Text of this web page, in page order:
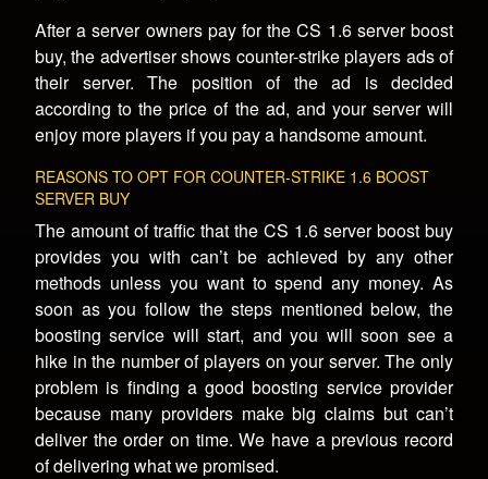
After a server owners pay for the CS 1.6 server boost
buy, the advertiser shows counter-strike players ads of
their server. The position of the ad is decided
according to the price of the ad, and your server will
enjoy more players if you pay a handsome amount.
REASONS TO OPT FOR COUNTER-STRIKE 1.6 BOOST
SERVER BUY
The amount of traffic that the CS 1.6 server boost buy
provides you with can’t be achieved by any other
methods unless you want to spend any money. As
soon as you follow the steps mentioned below, the
boosting service will start, and you will soon see a
hike in the number of players on your server. The only
problem is finding a good boosting service provider
because many providers make big claims but can’t
deliver the order on time. We have a previous record
of delivering what we promised.